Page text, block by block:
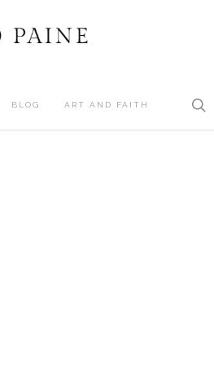
BLOG ART AND FAITH